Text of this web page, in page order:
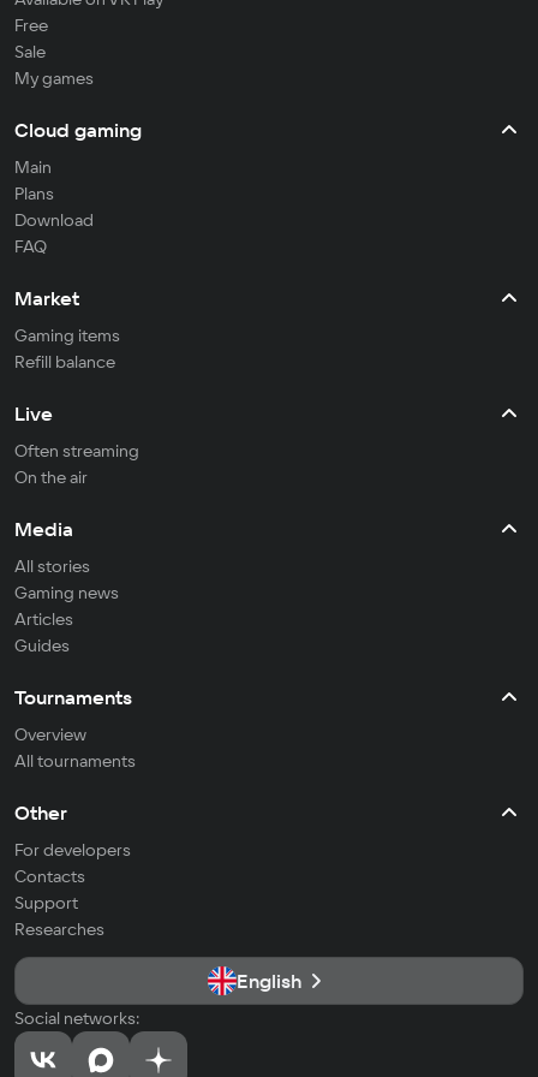
Free
Sale
My games
Cloud gaming
Main
Plans
Download
FAQ
Market
Gaming items
Refill balance
Live
Often streaming
On the air
Media
All stories
Gaming news
Articles
Guides
Tournaments
Overview
All tournaments
Other
For developers
Contacts
Support
Researches
English
Social networks: